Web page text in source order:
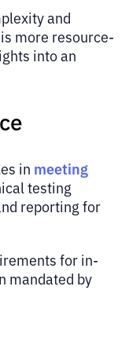
and
more resource-
into an
in meeting
testing
reporting for
for in-
mandated by